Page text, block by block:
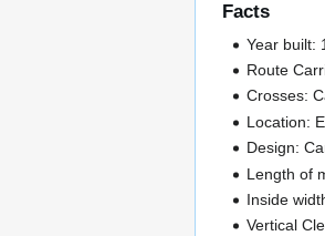
Facts
Year built:
Route
Crosses:
Location:
Design:
Length of
Inside
Vertical